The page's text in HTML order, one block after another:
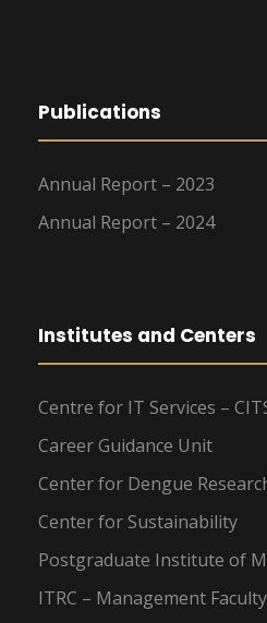
Publications
Annual Report – 2023
Annual Report – 2024
Institutes and Centers
Centre for IT Services –
Career Guidance Unit
Center for Dengue
Center for Sustainability
Postgraduate Institute of
ITRC – Management Faculty